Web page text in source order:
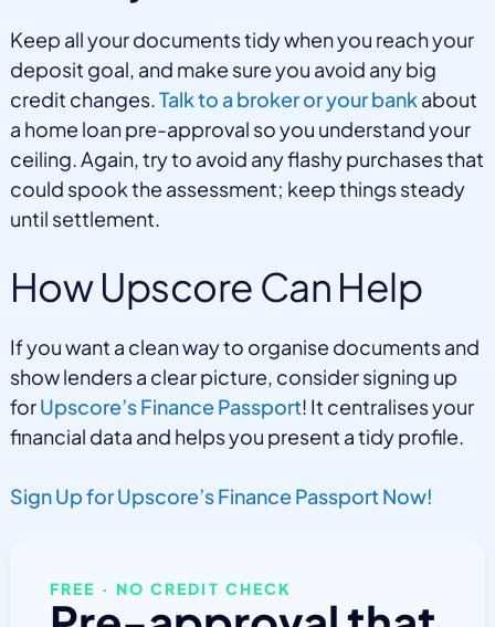
Keep all your documents tidy when you reach your
deposit goal, and make sure you avoid any big
credit changes.Talk to a broker or your bankabout
a home loan pre-approval so you understand your
ceiling. Again, try to avoid any flashy purchases that
could spook the assessment; keep things steady
until settlement.
How Upscore Can Help
If you want a clean way to organise documents and
show lenders a clear picture, consider signing up
forUpscore’s Finance Passport! It centralises your
financial data and helps you present a tidy profile.
Sign Up for Upscore’s Finance Passport Now!
FREE · NO CREDIT CHECK